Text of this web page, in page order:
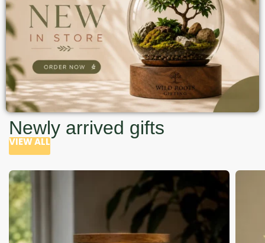
Newly arrived gifts
VIEW ALL